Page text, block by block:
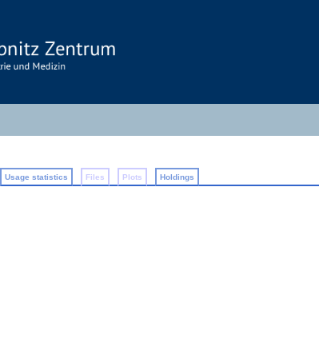
Usage statistics Files Plots Holdings